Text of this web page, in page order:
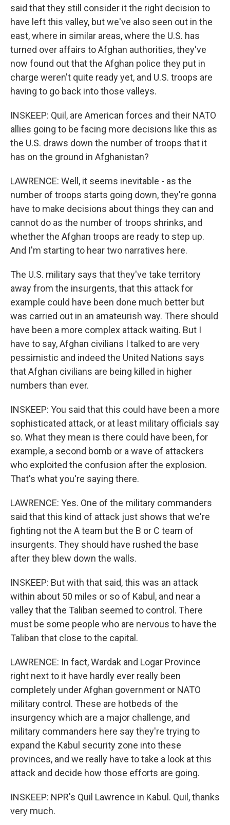
said that they still consider it the right decision to
have left this valley, but we've also seen out in the
east, where in similar areas, where the U.S. has
turned over affairs to Afghan authorities, they've
now found out that the Afghan police they put in
charge weren't quite ready yet, and U.S. troops are
having to go back into those valleys.
INSKEEP: Quil, are American forces and their NATO
allies going to be facing more decisions like this as
the U.S. draws down the number of troops that it
has on the ground in Afghanistan?
LAWRENCE: Well, it seems inevitable - as the
number of troops starts going down, they're gonna
have to make decisions about things they can and
cannot do as the number of troops shrinks, and
whether the Afghan troops are ready to step up.
And I'm starting to hear two narratives here.
The U.S. military says that they've take territory
away from the insurgents, that this attack for
example could have been done much better but
was carried out in an amateurish way. There should
have been a more complex attack waiting. But I
have to say, Afghan civilians I talked to are very
pessimistic and indeed the United Nations says
that Afghan civilians are being killed in higher
numbers than ever.
INSKEEP: You said that this could have been a more
sophisticated attack, or at least military officials say
so. What they mean is there could have been, for
example, a second bomb or a wave of attackers
who exploited the confusion after the explosion.
That's what you're saying there.
LAWRENCE: Yes. One of the military commanders
said that this kind of attack just shows that we're
fighting not the A team but the B or C team of
insurgents. They should have rushed the base
after they blew down the walls.
INSKEEP: But with that said, this was an attack
within about 50 miles or so of Kabul, and near a
valley that the Taliban seemed to control. There
must be some people who are nervous to have the
Taliban that close to the capital.
LAWRENCE: In fact, Wardak and Logar Province
right next to it have hardly ever really been
completely under Afghan government or NATO
military control. These are hotbeds of the
insurgency which are a major challenge, and
military commanders here say they're trying to
expand the Kabul security zone into these
provinces, and we really have to take a look at this
attack and decide how those efforts are going.
INSKEEP: NPR's Quil Lawrence in Kabul. Quil, thanks
very much.